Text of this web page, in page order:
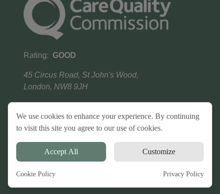
Rating: GOOD
45 Circus Road, St John's Wood,
London, NW8 9JH
Terms & conditionsPrivacy Policy
Copyright©2026 . All Rights Reserved.
We use cookies to enhance your experience. By continuing
to visit this site you agree to our use of cookies.
Accept All Customize
Cookie Policy Privacy Policy